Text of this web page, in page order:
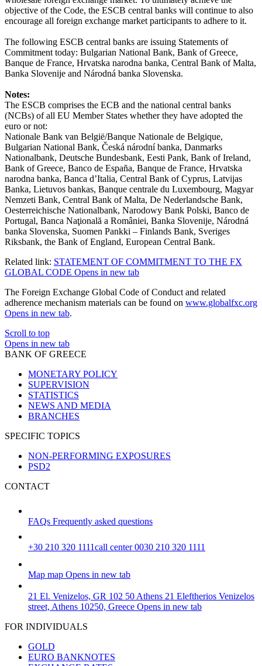
objective of the Code, the ESCB central banks will continue to also
encourage all foreign exchange market participants to adhere to it.
The following ESCB central banks are issuing Statements of
Commitment today: Bulgarian National Bank, Bank of Greece,
Banque de France, Hrvatska narodna banka, Central Bank of Malta,
Banka Slovenije and Národná banka Slovenska.
Notes:
The ESCB comprises the ECB and the national central banks
(NCBs) of all EU Member States whether they have adopted the
euro or not:
Nationale Bank van België/Banque Nationale de Belgique,
Bulgarian National Bank, Česká národní banka, Danmarks
Nationalbank, Deutsche Bundesbank, Eesti Pank, Bank of Ireland,
Bank of Greece, Banco de España, Banque de France, Hrvatska
narodna banka, Banca d’Italia, Central Bank of Cyprus, Latvijas
Banka, Lietuvos bankas, Banque centrale du Luxembourg, Magyar
Nemzeti Bank, Central Bank of Malta, De Nederlandsche Bank,
Oesterreichische Nationalbank, Narodowy Bank Polski, Banco de
Portugal, Banca Naţională a României, Banka Slovenije, Národná
banka Slovenska, Suomen Pankki – Finlands Bank, Sveriges
Riksbank, the Bank of England, European Central Bank.
Related link: STATEMENT OF COMMITMENT TO THE FX
GLOBAL CODE Opens in new tab
The Foreign Exchange Global Code of Conduct and related
adherence mechanism materials can be found on www.globalfxc.org
Opens in new tab.
Scroll to top
Opens in new tab
BANK OF GREECE
MONETARY POLICY
SUPERVISION
STATISTICS
NEWS AND MEDIA
BRANCHES
SPECIFIC TOPICS
NON-PERFORMING EXPOSURES
PSD2
CONTACT
FAQs Frequently asked questions
+30 210 320 1111call center 0030 210 320 1111
Map map Opens in new tab
21 El. Venizelos, GR 102 50 Athens 21 Eleftherios Venizelos
street, Athens 10250, Greece Opens in new tab
FOR INDIVIDUALS
GOLD
EURO BANKNOTES